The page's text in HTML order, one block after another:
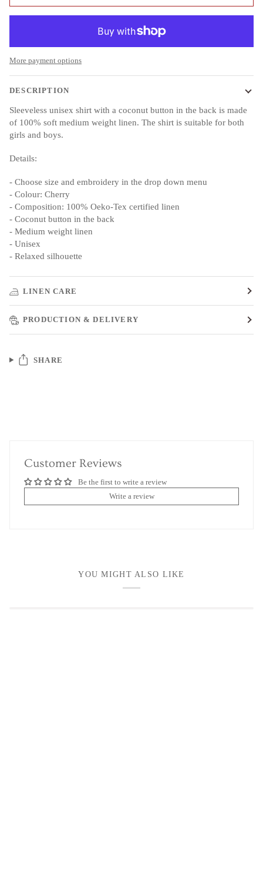
More payment options
DESCRIPTION
Sleeveless unisex shirt with a coconut button in the back is made
of 100% soft medium weight linen. The shirt is suitable for both
girls and boys.
Details:
- Choose size and embroidery in the drop down menu
- Colour: Cherry
- Composition: 100% Oeko-Tex certified linen
- Coconut button in the back
- Medium weight linen
- Unisex
- Relaxed silhouette
LINEN CARE
PRODUCTION & DELIVERY
SHARE
Customer Reviews
Be the first to write a review
Write a review
YOU MIGHT ALSO LIKE